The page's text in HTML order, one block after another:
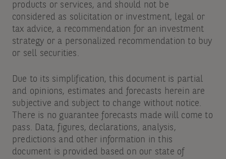
products or services, and should not be
considered as solicitation or investment, legal or
tax advice, a recommendation for an investment
strategy or a personalized recommendation to buy
or sell securities.
Due to its simplification, this document is partial
and opinions, estimates and forecasts herein are
subjective and subject to change without notice.
There is no guarantee forecasts made will come to
pass. Data, figures, declarations, analysis,
predictions and other information in this
document is provided based on our state of